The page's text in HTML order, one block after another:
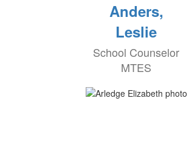
Anders,
Leslie
School Counselor
MTES